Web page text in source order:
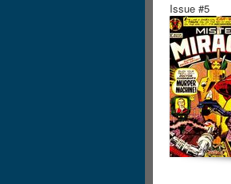
Issue #5